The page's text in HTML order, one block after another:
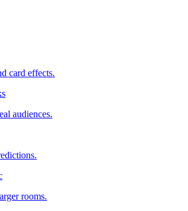
card effects.
audiences.
rooms.